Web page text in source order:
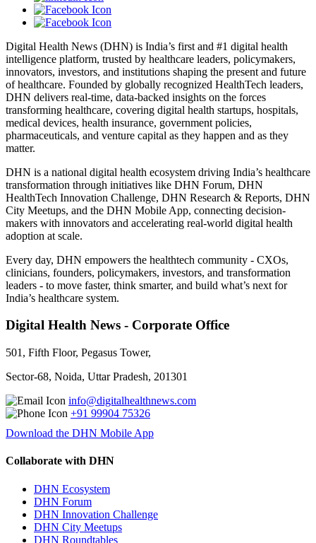
Digital Health News (DHN) is India’s first and #1 digital health
intelligence platform, trusted by healthcare leaders, policymakers,
innovators, investors, and institutions shaping the present and future
of healthcare. Founded by globally recognized HealthTech leaders,
DHN delivers real-time, data-backed insights on the forces
transforming healthcare, covering digital health startups, hospitals,
medical devices, health insurance, government policies,
pharmaceuticals, and venture capital as they happen and as they
matter.
DHN is a national digital health ecosystem driving India’s healthcare
transformation through initiatives like DHN Forum, DHN
HealthTech Innovation Challenge, DHN Research & Reports, DHN
City Meetups, and the DHN Mobile App, connecting decision-
makers with innovators and accelerating real-world digital health
adoption at scale.
Every day, DHN empowers the healthtech community - CXOs,
clinicians, founders, policymakers, investors, and transformation
leaders - to move faster, think smarter, and build what’s next for
India’s healthcare system.
Digital Health News - Corporate Office
501, Fifth Floor, Pegasus Tower,
Sector-68, Noida, Uttar Pradesh, 201301
info@digitalhealthnews.com
+91 99904 75326
Download the DHN Mobile App
Collaborate with DHN
DHN Ecosystem
DHN Forum
DHN Innovation Challenge
DHN City Meetups
DHN Roundtables